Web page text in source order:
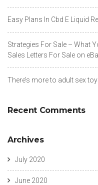
Easy Plans In Cbd E Liquid
Strategies For Sale – What
Sales Letters For Sale on
There’s more to adult sex
Recent Comments
Archives
July 2020
June 2020